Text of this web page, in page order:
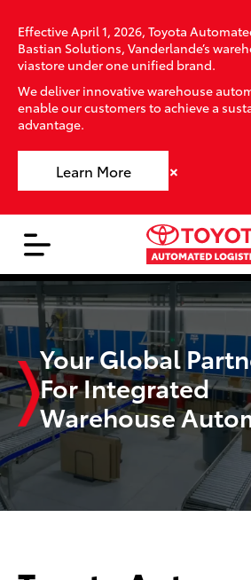
Effective April 1, 2026, Toyota
Bastian Solutions, Vanderlande’s
viastore under one unified brand.
We deliver innovative warehouse
enable our customers to achieve a
advantage.
Learn More ×
Your Global
For Integrated
Warehouse